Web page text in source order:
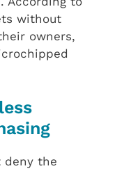
without
owners,
deny the